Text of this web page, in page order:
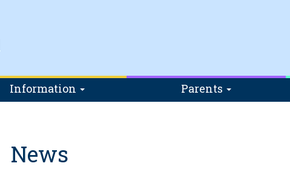
Information Parents
News